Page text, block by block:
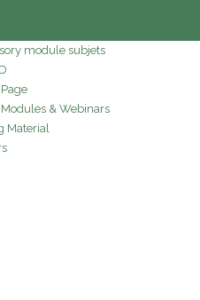
module subjets
& Webinars
Material